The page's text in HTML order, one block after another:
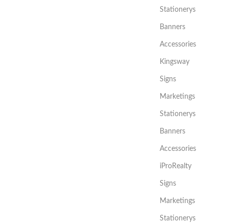
Stationerys
Banners
Accessories
Kingsway
Signs
Marketings
Stationerys
Banners
Accessories
iProRealty
Signs
Marketings
Stationerys